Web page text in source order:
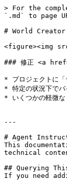
> For the
`.md` to page
# World Creator
<figure><img
### 修正 <a
* プロジェクトに「
* 特定の状況下でバ
* いくつかの軽微な
---
# Agent
This
technical
## Querying
If you need